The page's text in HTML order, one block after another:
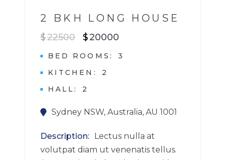
2 BKH LONG HOUSE
$22500 $20000
BED ROOMS
3
KITCHEN
2
HALL
2
Sydney NSW, Australia, AU 1001
Description
Lectus nulla at
volutpat diam ut venenatis tellus.